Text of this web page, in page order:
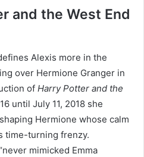
and the West End
Alexis more in the
over Hermione Granger in
of Harry Potter and the
until July 11, 2018 she
Hermione whose calm
time-turning frenzy.
mimicked Emma